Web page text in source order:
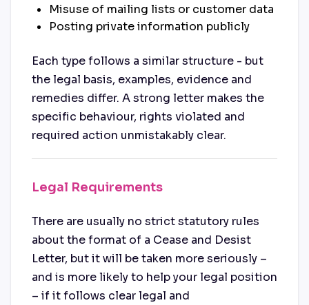
Misuse of mailing lists or customer data
Posting private information publicly
Each type follows a similar structure - but
the legal basis, examples, evidence and
remedies differ. A strong letter makes the
specific behaviour, rights violated and
required action unmistakably clear.
Legal Requirements
There are usually no strict statutory rules
about the format of a Cease and Desist
Letter, but it will be taken more seriously –
and is more likely to help your legal position
– if it follows clear legal and